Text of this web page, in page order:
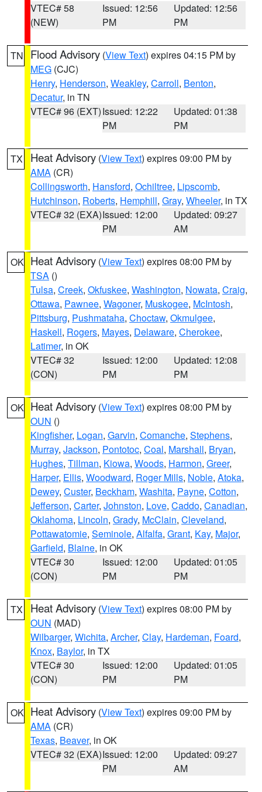
VTEC# 58
(NEW)
Issued: 12:56
PM
Updated: 12:56
PM
TN Flood Advisory (View Text) expires 04:15 PM by
MEG (CJC)
Henry, Henderson, Weakley, Carroll, Benton,
Decatur, in TN
VTEC# 96 (EXT)Issued: 12:22
PM
Updated: 01:38
PM
TX Heat Advisory (View Text) expires 09:00 PM by
AMA (CR)
Collingsworth, Hansford, Ochiltree, Lipscomb,
Hutchinson, Roberts, Hemphill, Gray, Wheeler, in TX
VTEC# 32 (EXA)Issued: 12:00
PM
Updated: 09:27
AM
OK Heat Advisory (View Text) expires 08:00 PM by
TSA ()
Tulsa, Creek, Okfuskee, Washington, Nowata, Craig,
Ottawa, Pawnee, Wagoner, Muskogee, McIntosh,
Pittsburg, Pushmataha, Choctaw, Okmulgee,
Haskell, Rogers, Mayes, Delaware, Cherokee,
Latimer, in OK
VTEC# 32
(CON)
Issued: 12:00
PM
Updated: 12:08
PM
OK Heat Advisory (View Text) expires 08:00 PM by
OUN ()
Kingfisher, Logan, Garvin, Comanche, Stephens,
Murray, Jackson, Pontotoc, Coal, Marshall, Bryan,
Hughes, Tillman, Kiowa, Woods, Harmon, Greer,
Harper, Ellis, Woodward, Roger Mills, Noble, Atoka,
Dewey, Custer, Beckham, Washita, Payne, Cotton,
Jefferson, Carter, Johnston, Love, Caddo, Canadian,
Oklahoma, Lincoln, Grady, McClain, Cleveland,
Pottawatomie, Seminole, Alfalfa, Grant, Kay, Major,
Garfield, Blaine, in OK
VTEC# 30
(CON)
Issued: 12:00
PM
Updated: 01:05
PM
TX Heat Advisory (View Text) expires 08:00 PM by
OUN (MAD)
Wilbarger, Wichita, Archer, Clay, Hardeman, Foard,
Knox, Baylor, in TX
VTEC# 30
(CON)
Issued: 12:00
PM
Updated: 01:05
PM
OK Heat Advisory (View Text) expires 09:00 PM by
AMA (CR)
Texas, Beaver, in OK
VTEC# 32 (EXA)Issued: 12:00
PM
Updated: 09:27
AM